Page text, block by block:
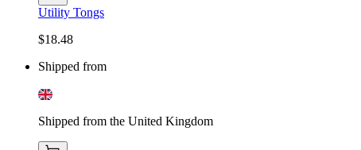
Utility Tongs
$18.48
Shipped from
Shipped from the United Kingdom